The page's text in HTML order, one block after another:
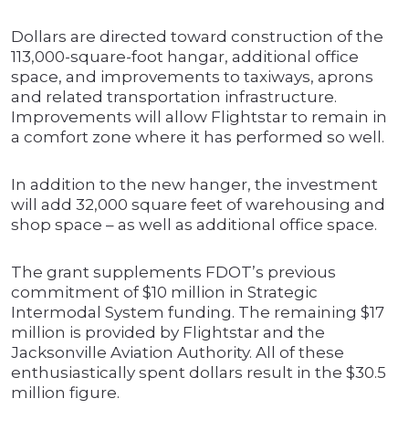
Dollars are directed toward construction of the
113,000-square-foot hangar, additional office
space, and improvements to taxiways, aprons
and related transportation infrastructure.
Improvements will allow Flightstar to remain in
a comfort zone where it has performed so well.
In addition to the new hanger, the investment
will add 32,000 square feet of warehousing and
shop space – as well as additional office space.
The grant supplements FDOT’s previous
commitment of $10 million in Strategic
Intermodal System funding. The remaining $17
million is provided by Flightstar and the
Jacksonville Aviation Authority. All of these
enthusiastically spent dollars result in the $30.5
million figure.